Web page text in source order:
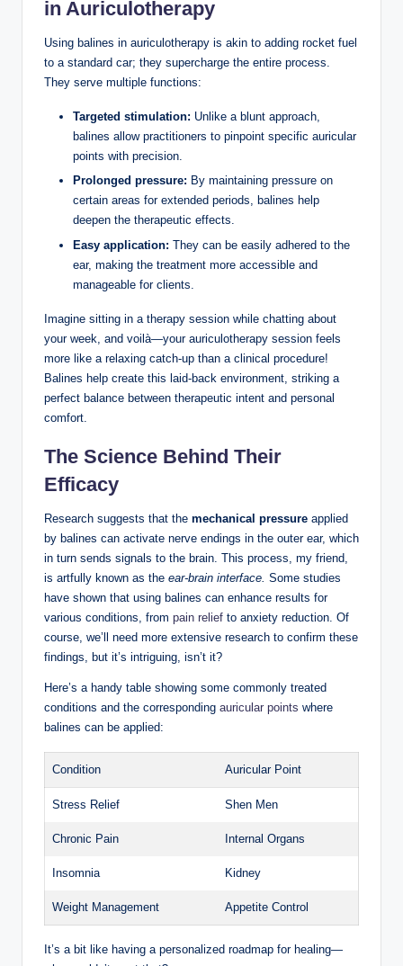
⁤in​ Auriculotherapy
Using balines⁤ in⁢ auriculotherapy ​is akin to adding rocket‍ fuel
to a standard ⁣car; they ‍supercharge the entire​ process.
They⁤ serve ‌multiple functions:
Targeted stimulation: Unlike a blunt approach,
⁣balines ‍allow practitioners to pinpoint ⁤specific auricular⁢
points with ​precision.
Prolonged ​pressure: By maintaining pressure ⁣on‍
certain areas for extended⁢ periods, balines help
⁣deepen the⁢ therapeutic ‍effects.
Easy ​application: They‍ can be easily ‌adhered to the
ear, making the treatment more ⁣accessible and
manageable for clients.
Imagine sitting in‌ a therapy session while chatting about ​
your week, and voilà—your auriculotherapy session feels
more like a relaxing catch-up than a clinical procedure!
Balines help create this laid-back environment, striking a
perfect ⁤balance between therapeutic intent and personal⁢
comfort.
The Science Behind ⁤Their
Efficacy
Research⁤ suggests that the‌ mechanical ‌pressure applied ​
by balines can activate nerve endings in the outer ear, which
in turn sends signals to the brain. This⁢ process, my friend, ​
is artfully ⁣known as the ear-brain interface. Some studies
have shown‍ that using balines can enhance results for
various conditions, ⁣from pain relief to anxiety reduction. Of
‌course, we’ll need more extensive research to confirm these
findings, but ⁤it’s intriguing, isn’t it?
Here’s a handy table ⁢showing ⁤some commonly treated‍
conditions and the‌ corresponding auricular points where
balines can be applied:
Condition Auricular Point
Stress Relief Shen Men
Chronic Pain Internal ‌Organs
Insomnia Kidney
Weight Management Appetite Control
It’s a bit like having a​ personalized roadmap⁢ for healing—